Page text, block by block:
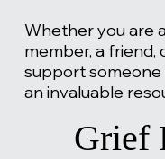
Whether you are
member, a friend,
support someone
an invaluable
Grief